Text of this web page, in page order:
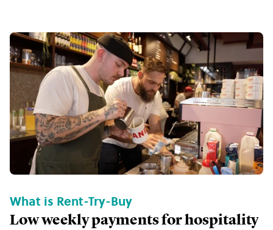
What is Rent-Try-Buy
Low weekly payments for hospitality